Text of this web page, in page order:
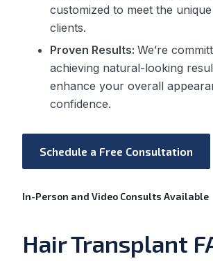
customized to meet the
clients.
Proven Results: We’re
achieving natural-looking
enhance your overall
confidence.
Schedule a Free Consultation
In-Person and Video Consults Available
Hair Transplant